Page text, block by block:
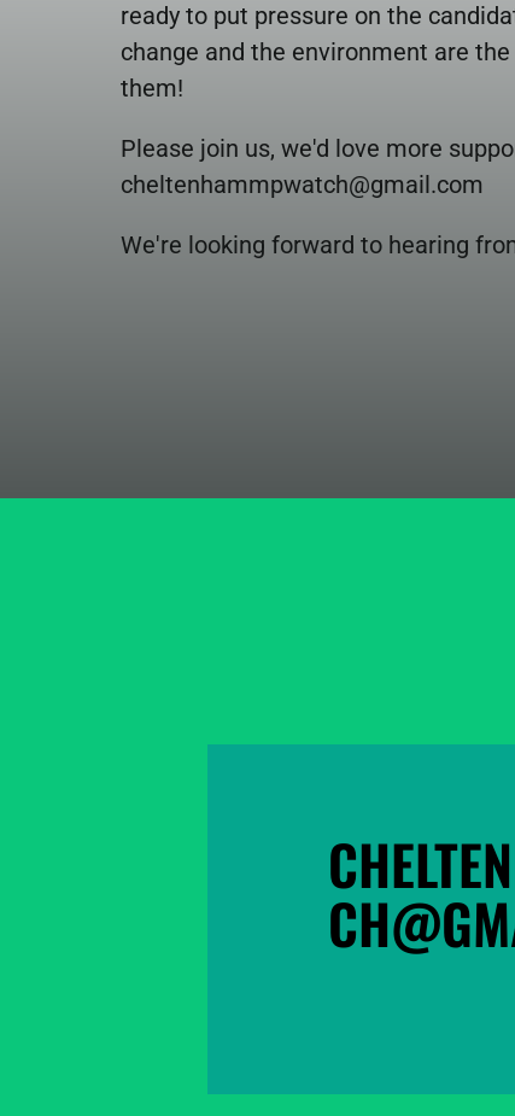
ready to put pressure on the
change and the environment are
them!
Please join us, we'd love more
cheltenhammpwatch@gmail.com
We're looking forward to hearing